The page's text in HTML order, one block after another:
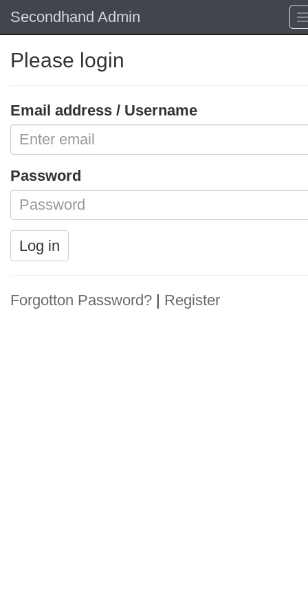
Secondhand Admin
Please login
Email address / Username
Password
Log in
Forgotton Password? | Register